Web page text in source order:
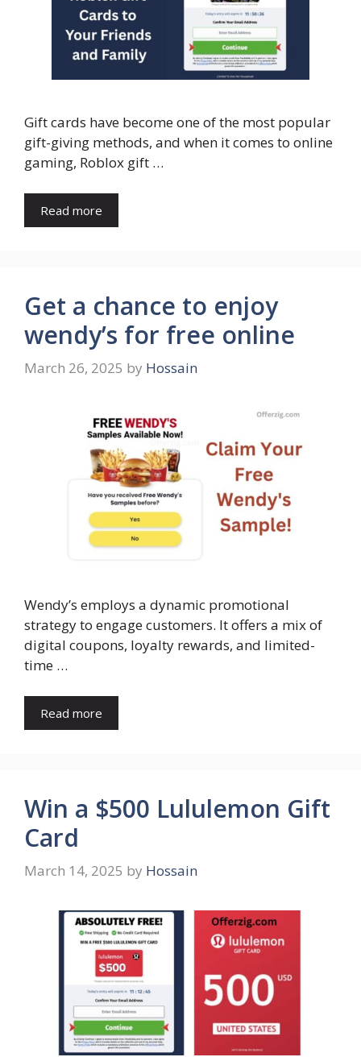
Gift cards have become one of the most popular
gift-giving methods, and when it comes to online
gaming, Roblox gift …
Read more
Get a chance to enjoy
wendy’s for free online
March 26, 2025 by Hossain
Wendy’s employs a dynamic promotional
strategy to engage customers. It offers a mix of
digital coupons, loyalty rewards, and limited-
time …
Read more
Win a $500 Lululemon Gift
Card
March 14, 2025 by Hossain